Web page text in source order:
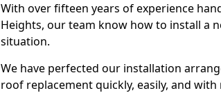
With over fifteen years of experience
Heights, our team know how to install a
situation.
We have perfected our installation
roof replacement quickly, easily, and